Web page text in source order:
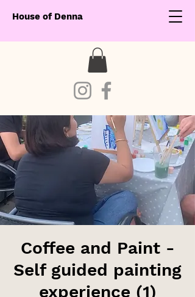
House of Denna
Coffee and Paint -
Self guided painting
experience (1)